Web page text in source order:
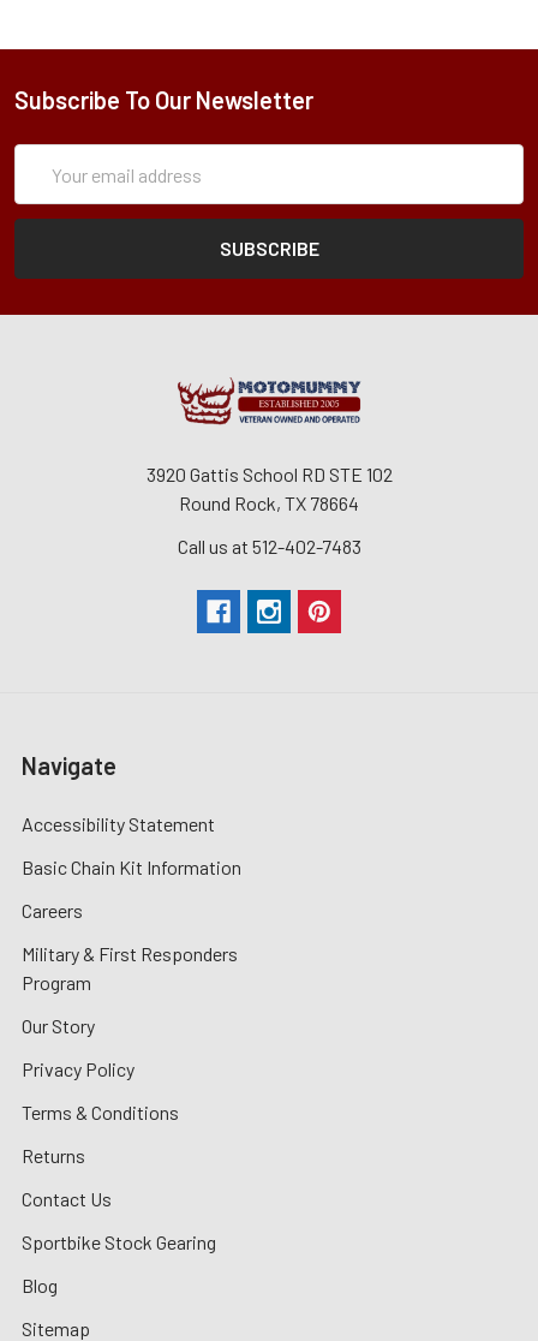
Subscribe To Our Newsletter
Address
3920 Gattis School RD STE 102
Round Rock, TX 78664
Call us at 512-402-7483
Navigate
Accessibility Statement
Basic Chain Kit Information
Careers
Military & First Responders
Program
Our Story
Privacy Policy
Terms & Conditions
Returns
Contact Us
Sportbike Stock Gearing
Blog
Sitemap